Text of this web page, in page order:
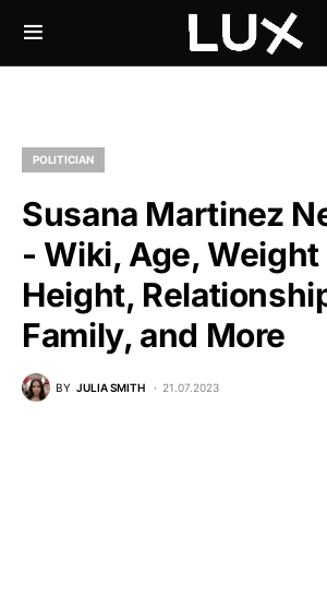
POLITICIAN
Susana Martinez
- Wiki, Age, Weight
Height,
Family, and More
BY JULIA SMITH 21.07.2023